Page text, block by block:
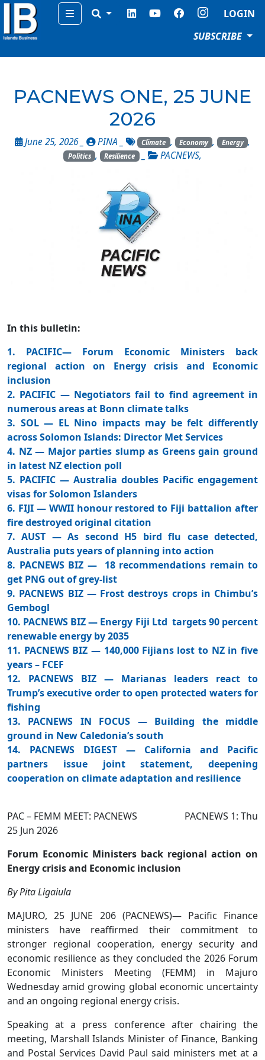
Menu
LOGIN
SUBSCRIBE
PACNEWS ONE, 25 JUNE
2026
June 25, 2026 _ PINA Climate , Economy , Energy ,
Politics , Resilience _ PACNEWS,
In this bulletin:
1. PACIFIC— Forum Economic Ministers back
regional action on Energy crisis and Economic
inclusion
2. PACIFIC — Negotiators fail to find agreement in
numerous areas at Bonn climate talks
3. SOL — EL Nino impacts may be felt differently
across Solomon Islands: Director Met Services
4. NZ — Major parties slump as Greens gain ground
in latest NZ election poll
5. PACIFIC — Australia doubles Pacific engagement
visas for Solomon Islanders
6. FIJI — WWII honour restored to Fiji battalion after
fire destroyed original citation
7. AUST — As second H5 bird flu case detected,
Australia puts years of planning into action
8. PACNEWS BIZ — 18 recommendations remain to
get PNG out of grey-list
9. PACNEWS BIZ — Frost destroys crops in Chimbu’s
Gembogl
10. PACNEWS BIZ — Energy Fiji Ltd targets 90 percent
renewable energy by 2035
11. PACNEWS BIZ — 140,000 Fijians lost to NZ in five
years – FCEF
12. PACNEWS BIZ — Marianas leaders react to
Trump’s executive order to open protected waters for
fishing
13. PACNEWS IN FOCUS — Building the middle
ground in New Caledonia’s south
14. PACNEWS DIGEST — California and Pacific
partners issue joint statement, deepening
cooperation on climate adaptation and resilience
PAC – FEMM MEET: PACNEWS PACNEWS 1: Thu
25 Jun 2026
Forum Economic Ministers back regional action on
Energy crisis and Economic inclusion
By Pita Ligaiula
MAJURO, 25 JUNE 206 (PACNEWS)— Pacific Finance
ministers have reaffirmed their commitment to
stronger regional cooperation, energy security and
economic resilience as they concluded the 2026 Forum
Economic Ministers Meeting (FEMM) in Majuro
Wednesday amid growing global economic uncertainty
and an ongoing regional energy crisis.
Speaking at a press conference after chairing the
meeting, Marshall Islands Minister of Finance, Banking
and Postal Services David Paul said ministers met at a